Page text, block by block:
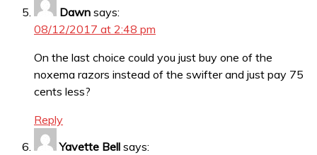
Dawn says:
08/12/2017 at 2:48 pm
On the last choice could you just buy one of the
noxema razors instead of the swifter and just pay 75
cents less?
Reply
Yavette Bell says: